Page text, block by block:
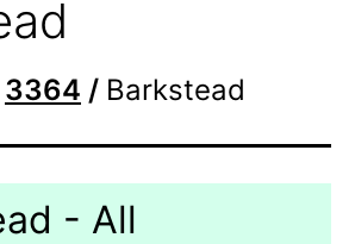
3364 / Barkstead
- All